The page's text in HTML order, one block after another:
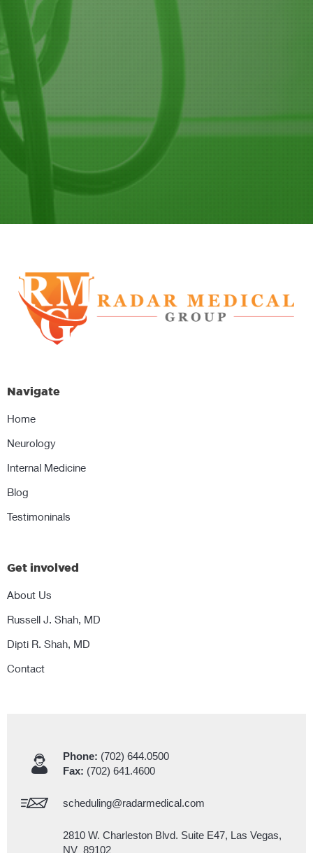
Navigate
Home
Neurology
Internal Medicine
Blog
Testimoninals
Get involved
About Us
Russell J. Shah, MD
Dipti R. Shah, MD
Contact
Phone: (702) 644.0500
Fax: (702) 641.4600
scheduling@radarmedical.com
2810 W. Charleston Blvd. Suite E47, Las Vegas,
NV 89102